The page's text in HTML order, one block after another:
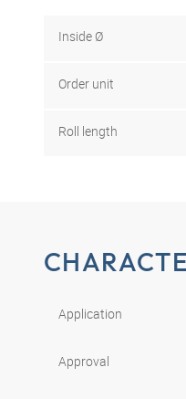
Inside Ø
Order unit
Roll length
Application
Approval